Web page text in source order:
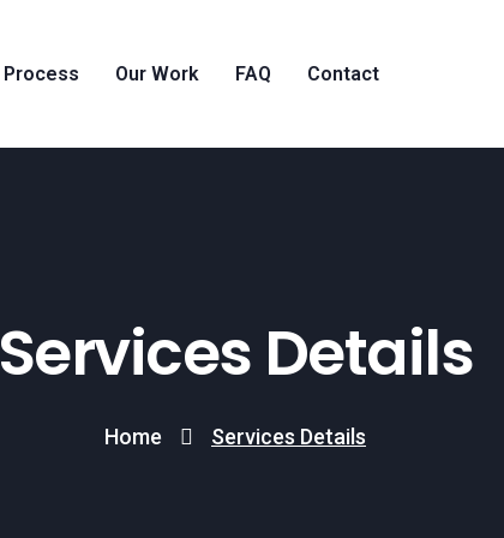
Process Our Work FAQ Contact
Services Details
Home Services Details